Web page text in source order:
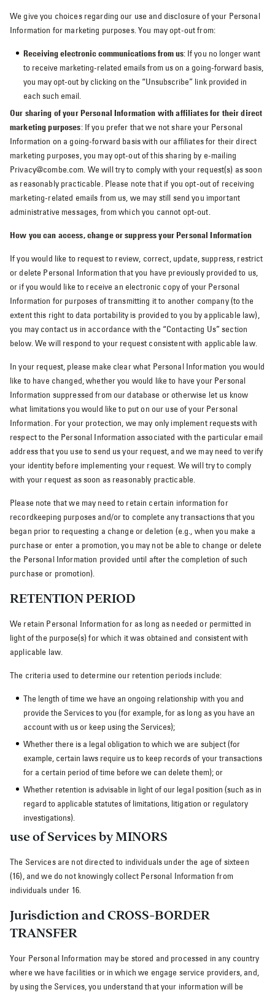
We give you choices regarding our use and disclosure of your Personal
Information for marketing purposes. You may opt-out from:
Receiving electronic communications from us: If you no longer want
to receive marketing-related emails from us on a going-forward basis,
you may opt-out by clicking on the “Unsubscribe” link provided in
each such email.
Our sharing of your Personal Information with affiliates for their direct
marketing purposes: If you prefer that we not share your Personal
Information on a going-forward basis with our affiliates for their direct
marketing purposes, you may opt-out of this sharing by e-mailing
Privacy@combe.com. We will try to comply with your request(s) as soon
as reasonably practicable. Please note that if you opt-out of receiving
marketing-related emails from us, we may still send you important
administrative messages, from which you cannot opt-out.
How you can access, change or suppress your Personal Information
If you would like to request to review, correct, update, suppress, restrict
or delete Personal Information that you have previously provided to us,
or if you would like to receive an electronic copy of your Personal
Information for purposes of transmitting it to another company (to the
extent this right to data portability is provided to you by applicable law),
you may contact us in accordance with the “Contacting Us” section
below. We will respond to your request consistent with applicable law.
In your request, please make clear what Personal Information you would
like to have changed, whether you would like to have your Personal
Information suppressed from our database or otherwise let us know
what limitations you would like to put on our use of your Personal
Information. For your protection, we may only implement requests with
respect to the Personal Information associated with the particular email
address that you use to send us your request, and we may need to verify
your identity before implementing your request. We will try to comply
with your request as soon as reasonably practicable.
Please note that we may need to retain certain information for
recordkeeping purposes and/or to complete any transactions that you
began prior to requesting a change or deletion (e.g., when you make a
purchase or enter a promotion, you may not be able to change or delete
the Personal Information provided until after the completion of such
purchase or promotion).
RETENTION PERIOD
We retain Personal Information for as long as needed or permitted in
light of the purpose(s) for which it was obtained and consistent with
applicable law.
The criteria used to determine our retention periods include:
The length of time we have an ongoing relationship with you and
provide the Services to you (for example, for as long as you have an
account with us or keep using the Services);
Whether there is a legal obligation to which we are subject (for
example, certain laws require us to keep records of your transactions
for a certain period of time before we can delete them); or
Whether retention is advisable in light of our legal position (such as in
regard to applicable statutes of limitations, litigation or regulatory
investigations).
use of Services by MINORS
The Services are not directed to individuals under the age of sixteen
(16), and we do not knowingly collect Personal Information from
individuals under 16.
Jurisdiction and CROSS-BORDER
TRANSFER
Your Personal Information may be stored and processed in any country
where we have facilities or in which we engage service providers, and,
by using the Services, you understand that your information will be